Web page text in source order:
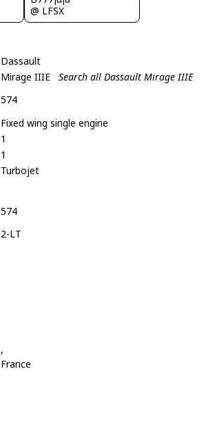
@ LFSX
Dassault
Mirage IIIE
Search all Dassault Mirage IIIE
574
Fixed wing single engine
1
1
Turbojet
574
2-LT
,
France